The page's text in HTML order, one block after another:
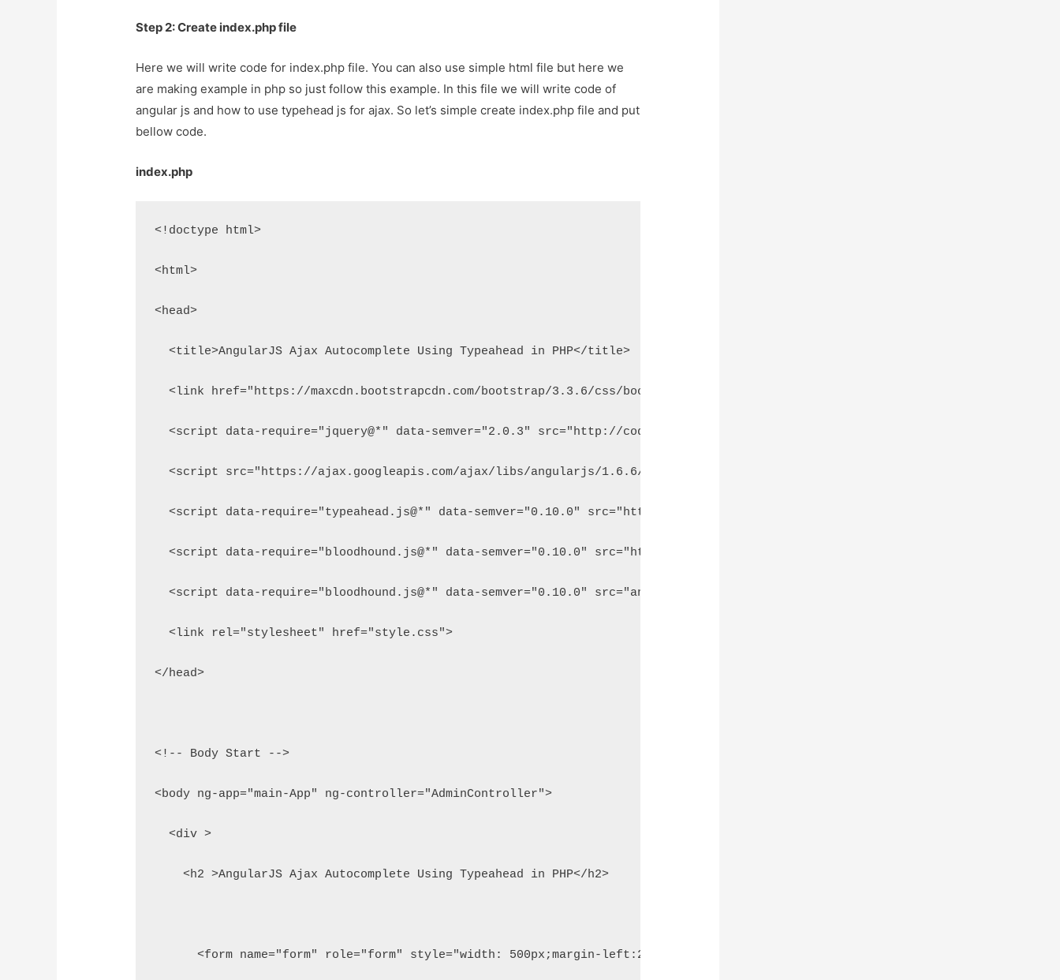
Step 2: Create index.php file
Here we will write code for index.php file. You can also use simple html file but here we
are making example in php so just follow this example. In this file we will write code of
angular js and how to use typehead js for ajax. So let’s simple create index.php file and put
bellow code.
index.php
<!doctype html>
<html>
<head>
  <title>AngularJS Ajax Autocomplete Using Typeahead in PHP</title>
  <link href="https://maxcdn.bootstrapcdn.com/bootstrap/3.3.6/css/bootstrap.min.css" rel="stylesheet">
  <script data-require="jquery@*" data-semver="2.0.3" src="http://code.jquery.com/jquery-2.0.3.min.js"></script>
  <script src="https://ajax.googleapis.com/ajax/libs/angularjs/1.6.6/angular.min.js"></script>
<script data-require="typeahead.js@*" data-semver="0.10.0" src="http://twitter.github.com/typeahead.js/releases/latest/
<script data-require="bloodhound.js@*" data-semver="0.10.0" src="http://twitter.github.com/typeahead.js/releases/latest/
  <script data-require="bloodhound.js@*" data-semver="0.10.0" src="angular-typeahead.js"></script>
  <link rel="stylesheet" href="style.css">
</head>
<!-- Body Start -->
<body ng-app="main-App" ng-controller="AdminController">
  <div >
    <h2 >AngularJS Ajax Autocomplete Using Typeahead in PHP</h2>
      <form name="form" role="form" style="width: 500px;margin-left:25%;">